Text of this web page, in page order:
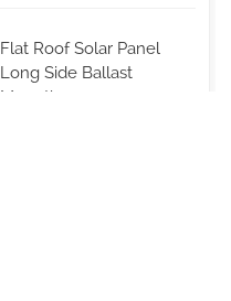
Flat Roof Solar Panel
Long Side Ballast
Mounting